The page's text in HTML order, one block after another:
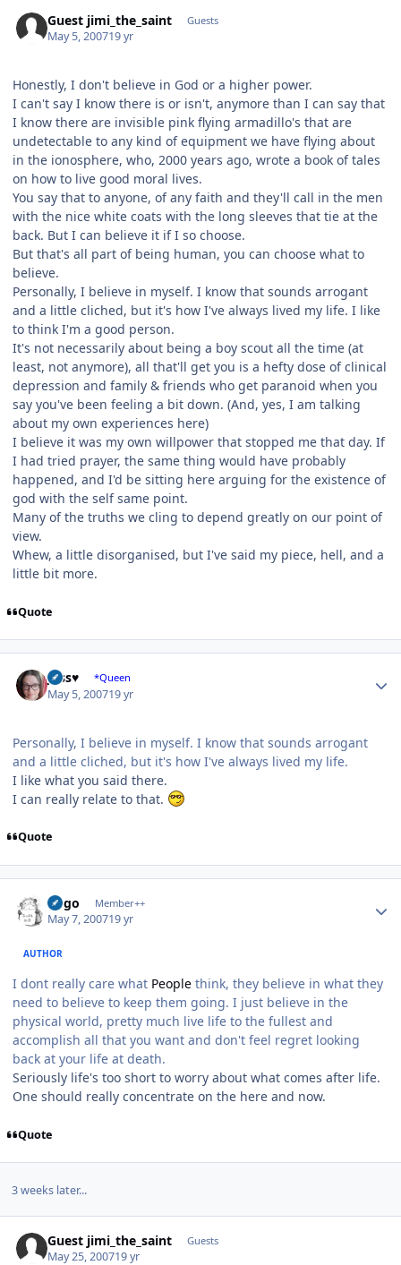
Guest jimi_the_saint Guests
May 5, 200719 yr
Honestly, I don't believe in God or a higher power.
I can't say I know there is or isn't, anymore than I can say that
I know there are invisible pink flying armadillo's that are
undetectable to any kind of equipment we have flying about
in the ionosphere, who, 2000 years ago, wrote a book of tales
on how to live good moral lives.
You say that to anyone, of any faith and they'll call in the men
with the nice white coats with the long sleeves that tie at the
back. But I can believe it if I so choose.
But that's all part of being human, you can choose what to
believe.
Personally, I believe in myself. I know that sounds arrogant
and a little cliched, but it's how I've always lived my life. I like
to think I'm a good person.
It's not necessarily about being a boy scout all the time (at
least, not anymore), all that'll get you is a hefty dose of clinical
depression and family & friends who get paranoid when you
say you've been feeling a bit down. (And, yes, I am talking
about my own experiences here)
I believe it was my own willpower that stopped me that day. If
I had tried prayer, the same thing would have probably
happened, and I'd be sitting here arguing for the existence of
god with the self same point.
Many of the truths we cling to depend greatly on our point of
view.
Whew, a little disorganised, but I've said my piece, hell, and a
little bit more.
Quote
Jess♥ *Queen
May 5, 200719 yr
Personally, I believe in myself. I know that sounds arrogant
and a little cliched, but it's how I've always lived my life.
I like what you said there.
I can really relate to that.
Quote
largo Member++
May 7, 200719 yr
AUTHOR
I dont really care what People think, they believe in what they
need to believe to keep them going. I just believe in the
physical world, pretty much live life to the fullest and
accomplish all that you want and don't feel regret looking
back at your life at death.
Seriously life's too short to worry about what comes after life.
One should really concentrate on the here and now.
Quote
3 weeks later...
Guest jimi_the_saint Guests
May 25, 200719 yr